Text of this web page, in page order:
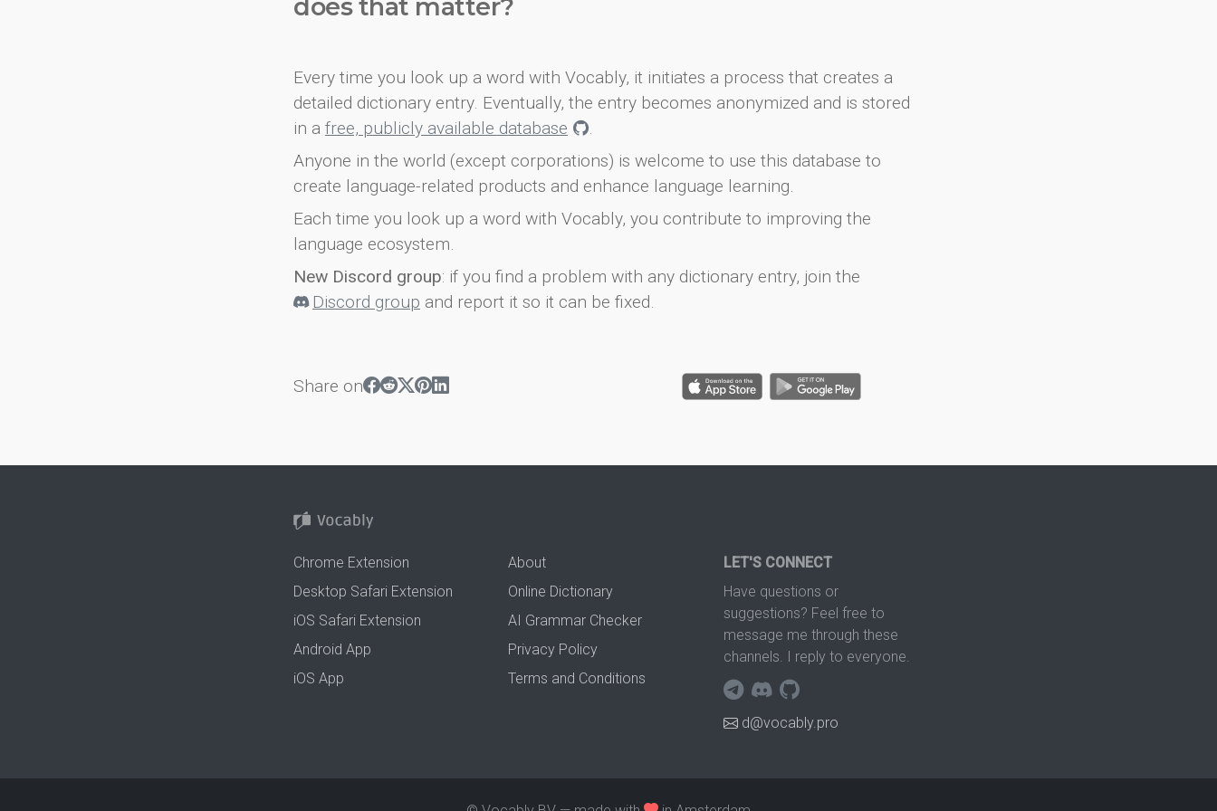
does that matter?
Every time you look up a word with Vocably, it initiates a process that creates a
detailed dictionary entry. Eventually, the entry becomes anonymized and is stored
in a free, publicly available database
.
Anyone in the world (except corporations) is welcome to use this database to
create language-related products and enhance language learning.
Each time you look up a word with Vocably, you contribute to improving the
language ecosystem.
New Discord group: if you find a problem with any dictionary entry, join the
Discord group and report it so it can be fixed.
Share on
Chrome Extension
Desktop Safari Extension
iOS Safari Extension
Android App
iOS App
About
Online Dictionary
AI Grammar Checker
Privacy Policy
Terms and Conditions
LET'S CONNECT
Have questions or
suggestions? Feel free to
message me through these
channels. I reply to everyone.
d@vocably.pro